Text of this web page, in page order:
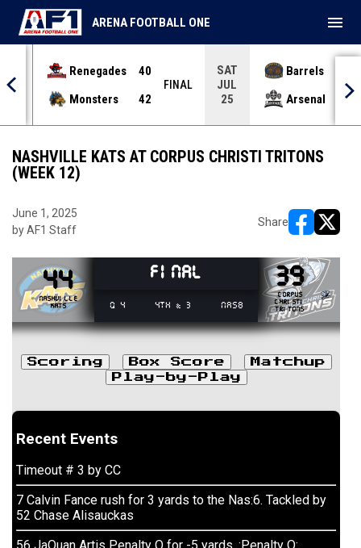
Renegades
40
Monsters
42
FINAL
SAT
JUL
25
Barrels
Arsenal
70
ARENA FOOTBALL ONE menu
NASHVILLE KATS AT CORPUS CHRISTI TRITONS
(WEEK 12)
June 1, 2025
by AF1 Staff
Share